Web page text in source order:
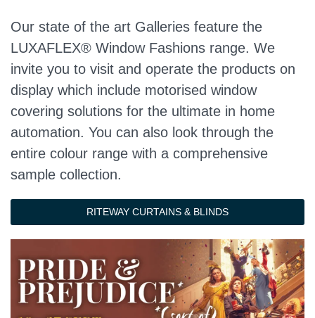
Our state of the art Galleries feature the
LUXAFLEX® Window Fashions range. We
invite you to visit and operate the products on
display which include motorised window
covering solutions for the ultimate in home
automation. You can also look through the
entire colour range with a comprehensive
sample collection.
RITEWAY CURTAINS & BLINDS